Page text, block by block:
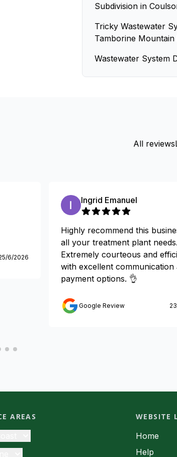
Subdivision in
Tricky Wastewater
Tamborine Mountain
Wastewater System
All reviews
6/2026
Ingrid Emanuel
Highly recommend this
all your treatment plant needs.
Extremely courteous and
with excellent communication
payment options. 👌
Google Review
AREAS
Tanks
WEBSITE
Home
Help